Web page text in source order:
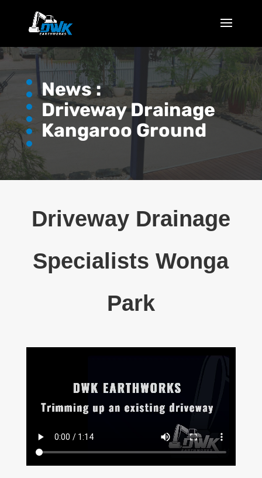
News :
Driveway Drainage
Kangaroo Ground
Driveway Drainage
Specialists Wonga
Park